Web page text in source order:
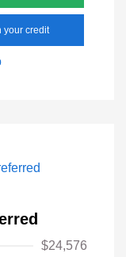
your credit
$24,576